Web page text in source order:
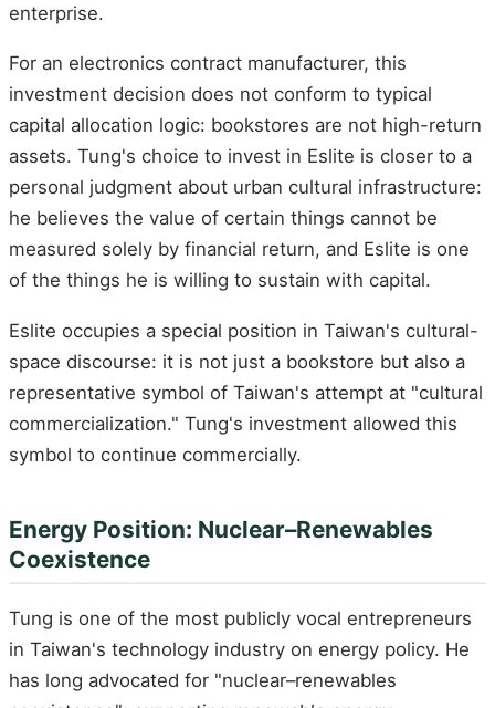
enterprise.
For an electronics contract manufacturer, this
investment decision does not conform to typical
capital allocation logic: bookstores are not high-return
assets. Tung's choice to invest in Eslite is closer to a
personal judgment about urban cultural infrastructure:
he believes the value of certain things cannot be
measured solely by financial return, and Eslite is one
of the things he is willing to sustain with capital.
Eslite occupies a special position in Taiwan's cultural-
space discourse: it is not just a bookstore but also a
representative symbol of Taiwan's attempt at "cultural
commercialization." Tung's investment allowed this
symbol to continue commercially.
Energy Position: Nuclear–Renewables
Coexistence
Tung is one of the most publicly vocal entrepreneurs
in Taiwan's technology industry on energy policy. He
has long advocated for "nuclear–renewables